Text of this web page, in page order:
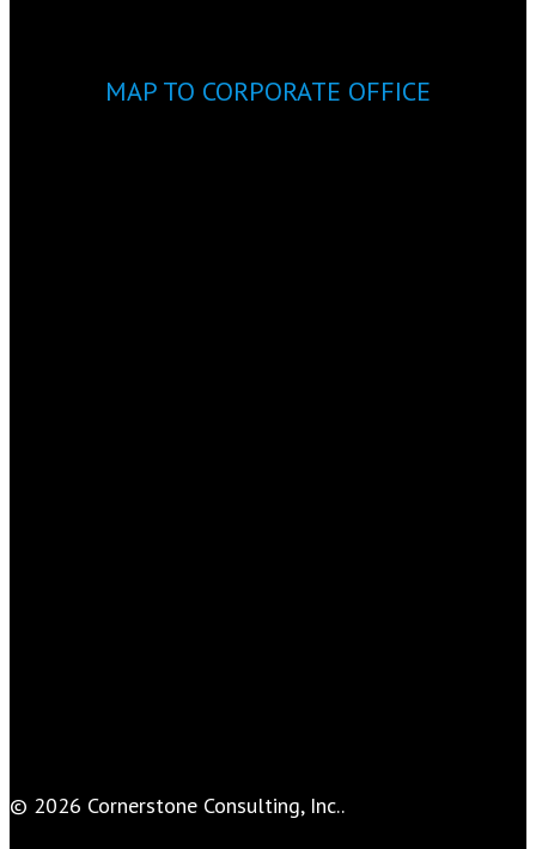
MAP TO CORPORATE OFFICE
© 2026 Cornerstone Consulting, Inc..